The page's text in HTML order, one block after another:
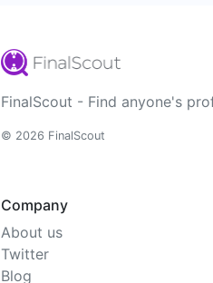
FinalScout - Find anyone's
© 2026 FinalScout
Company
About us
Twitter
Blog